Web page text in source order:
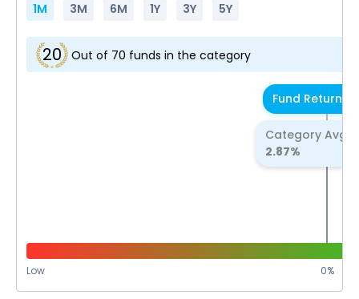
1M 3M 6M 1Y 3Y 5Y
20 Out of 70 funds in the category
Category Avg
2.87%
Fund Return
Low 0%